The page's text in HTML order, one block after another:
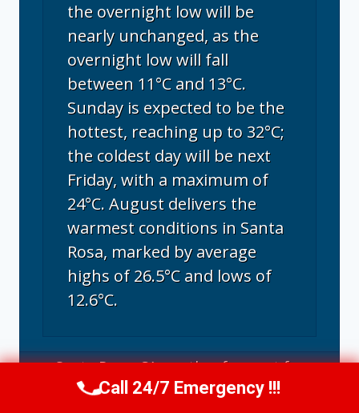
the overnight low will be
nearly unchanged, as the
overnight low will fall
between 11°C and 13°C.
Sunday is expected to be the
hottest, reaching up to 32°C;
the coldest day will be next
Friday, with a maximum of
24°C. August delivers the
warmest conditions in Santa
Rosa, marked by average
highs of 26.5°C and lows of
12.6°C.
Santa Rosa, CAweather forecast for
tomorrow ▸
Call Us Now(707) 940-7128
Call 24/7 Emergency !!!